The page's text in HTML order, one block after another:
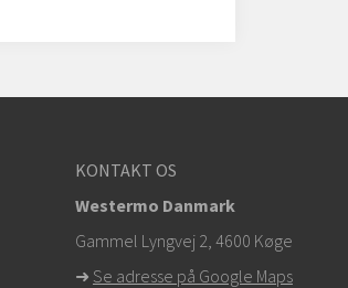
KONTAKT OS
Westermo Danmark
Gammel Lyngvej 2, 4600 Køge
➜ Se adresse på Google Maps